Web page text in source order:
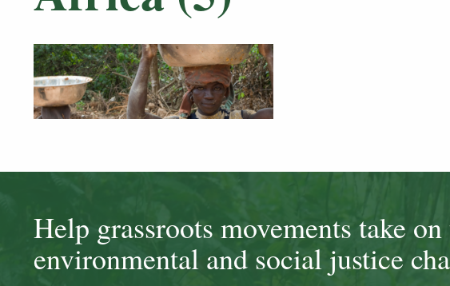
Help grassroots movements take
environmental and social justice